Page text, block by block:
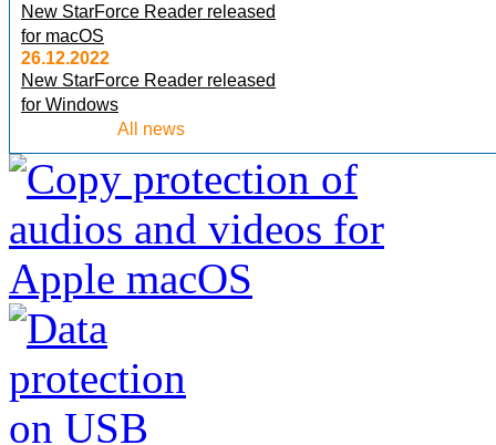
New StarForce Reader released
for macOS
26.12.2022
New StarForce Reader released
for Windows
All news